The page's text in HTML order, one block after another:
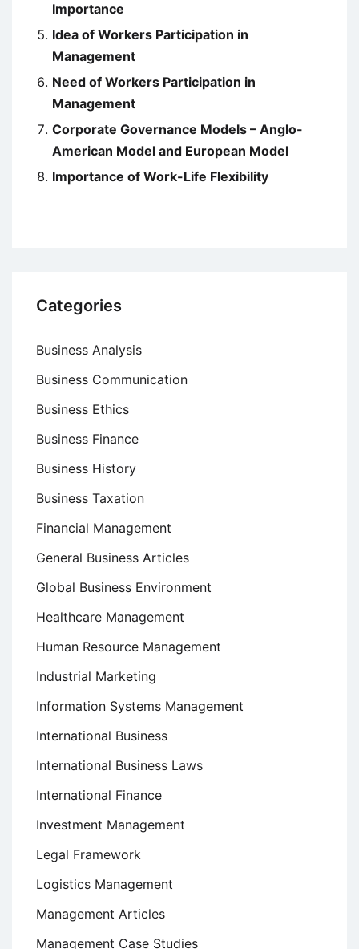
Importance
Idea of Workers Participation in
Management
Need of Workers Participation in
Management
Corporate Governance Models – Anglo-
American Model and European Model
Importance of Work-Life Flexibility
Categories
Business Analysis
Business Communication
Business Ethics
Business Finance
Business History
Business Taxation
Financial Management
General Business Articles
Global Business Environment
Healthcare Management
Human Resource Management
Industrial Marketing
Information Systems Management
International Business
International Business Laws
International Finance
Investment Management
Legal Framework
Logistics Management
Management Articles
Management Case Studies